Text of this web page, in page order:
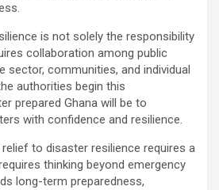
is not solely the responsibility
collaboration among public
sector, communities, and individual
authorities begin this
prepared Ghana will be to
with confidence and resilience.
to disaster resilience requires a
thinking beyond emergency
long-term preparedness,